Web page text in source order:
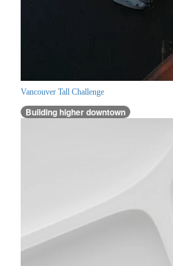
Vancouver Tall Challenge
Building higher downtown